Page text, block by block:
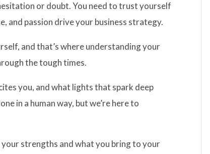
or doubt. You need to trust yourself
and passion drive your business strategy.
and that’s where understanding your
the tough times.
you, and what lights that spark deep
in a human way, but we’re here to
strengths and what you bring to your